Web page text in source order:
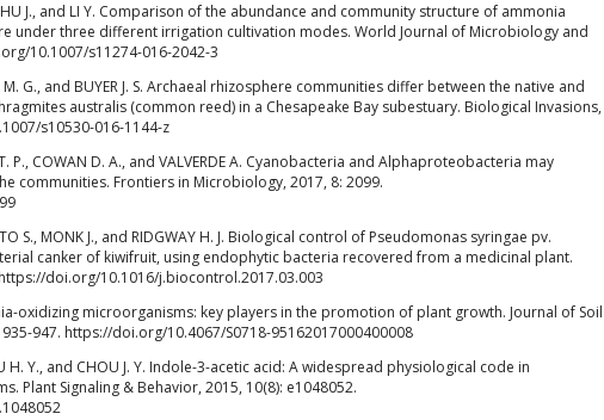
J., and LI Y. Comparison of the abundance and community structure of ammonia
under three different irrigation cultivation modes. World Journal of Microbiology and
10.1007/s11274-016-2042-3
M. G., and BUYER J. S. Archaeal rhizosphere communities differ between the native and
australis (common reed) in a Chesapeake Bay subestuary. Biological Invasions,
s10530-016-1144-z
T. P., COWAN D. A., and VALVERDE A. Cyanobacteria and Alphaproteobacteria may
communities. Frontiers in Microbiology, 2017, 8: 2099.
S., MONK J., and RIDGWAY H. J. Biological control of Pseudomonas syringae pv.
canker of kiwifruit, using endophytic bacteria recovered from a medicinal plant.
doi.org/10.1016/j.biocontrol.2017.03.003
oxidizing microorganisms: key players in the promotion of plant growth. Journal of Soil
947. https://doi.org/10.4067/S0718-95162017000400008
LU H. Y., and CHOU J. Y. Indole-3-acetic acid: A widespread physiological code in
Plant Signaling & Behavior, 2015, 10(8): e1048052.